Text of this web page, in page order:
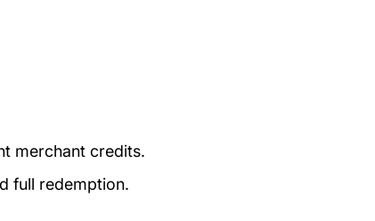
merchant credits.
full redemption.